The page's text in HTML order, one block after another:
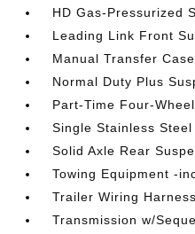
HD Gas-Pressurized
Leading Link Front
Manual Transfer Case
Normal Duty Plus
Part-Time Four-
Single Stainless Steel
Solid Axle Rear
Towing Equipment -
Trailer Wiring Harness
Transmission w/